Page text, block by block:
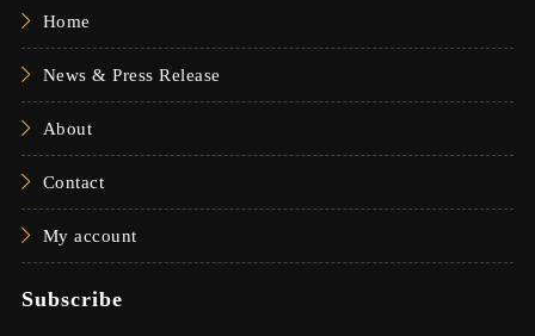
Home
News & Press Release
About
Contact
My account
Subscribe